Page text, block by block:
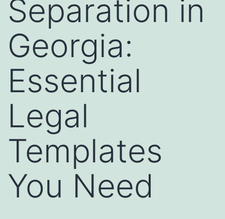
Separation in
Georgia:
Essential
Legal
Templates
You Need